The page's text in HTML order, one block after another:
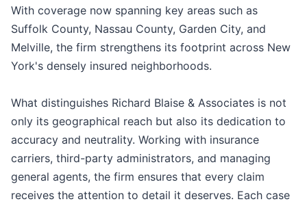
With coverage now spanning key areas such as
Suffolk County, Nassau County, Garden City, and
Melville, the firm strengthens its footprint across New
York's densely insured neighborhoods.
What distinguishes Richard Blaise & Associates is not
only its geographical reach but also its dedication to
accuracy and neutrality. Working with insurance
carriers, third-party administrators, and managing
general agents, the firm ensures that every claim
receives the attention to detail it deserves. Each case